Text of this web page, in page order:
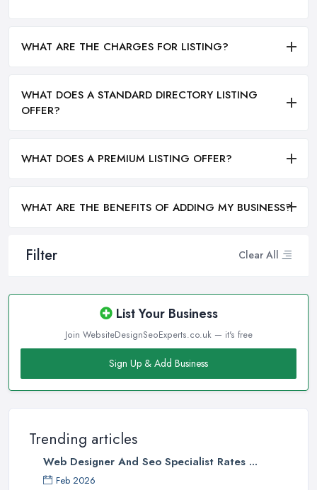
Filter Clear All
List Your Business
Join WebsiteDesignSeoExperts.co.uk — it's free
Sign Up & Add Business
Trending articles
Web Designer And Seo Specialist Rates ...
Feb 2026
WHAT ARE THE CHARGES FOR LISTING?
WHAT DOES A STANDARD DIRECTORY LISTING
OFFER?
WHAT DOES A PREMIUM LISTING OFFER?
WHAT ARE THE BENEFITS OF ADDING MY BUSINESS?